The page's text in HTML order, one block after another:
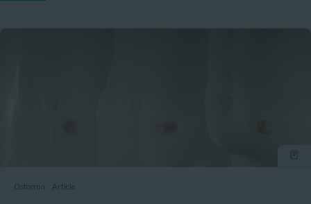
Ostomia Article